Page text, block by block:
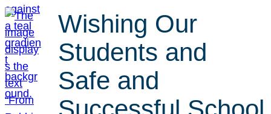
Wishing Our
Students and
Safe and